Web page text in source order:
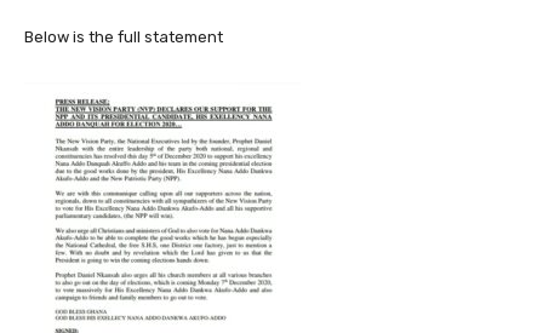
Below is the full statement